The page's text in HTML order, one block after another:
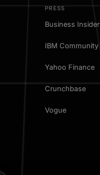
PRESS
Business Insider
IBM Community
Yahoo Finance
Crunchbase
Vogue